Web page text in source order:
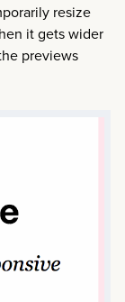
resize
it gets wider
previews